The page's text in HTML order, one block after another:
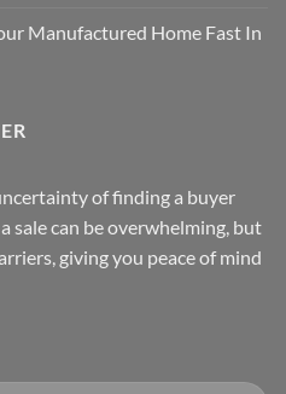
Manufactured Home Fast In
of finding a buyer
sale can be overwhelming, but
giving you peace of mind